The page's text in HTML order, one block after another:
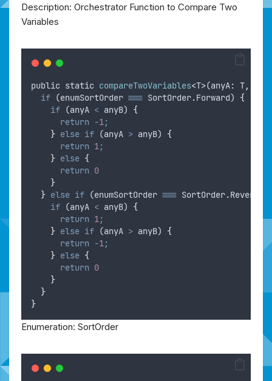
Description: Orchestrator Function to Compare Two
Variables
public static compareTwoVariables<T>(anyA: T,
if (enumSortOrder === SortOrder.Forward) {
if (anyA < anyB) {
return
-1;
} else if (anyA > anyB) {
return 1;
} else {
return 0
}
} else if (enumSortOrder === SortOrder.Reverse
if (anyA < anyB) {
return 1;
} else if (anyA > anyB) {
return
-1;
} else {
return 0
}
}
}
Enumeration: SortOrder